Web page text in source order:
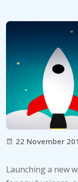
22 November
Launching a new